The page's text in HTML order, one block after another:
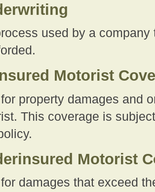
used by a
Motorist
property damages and
This coverage is
Motorist
damages that exceed